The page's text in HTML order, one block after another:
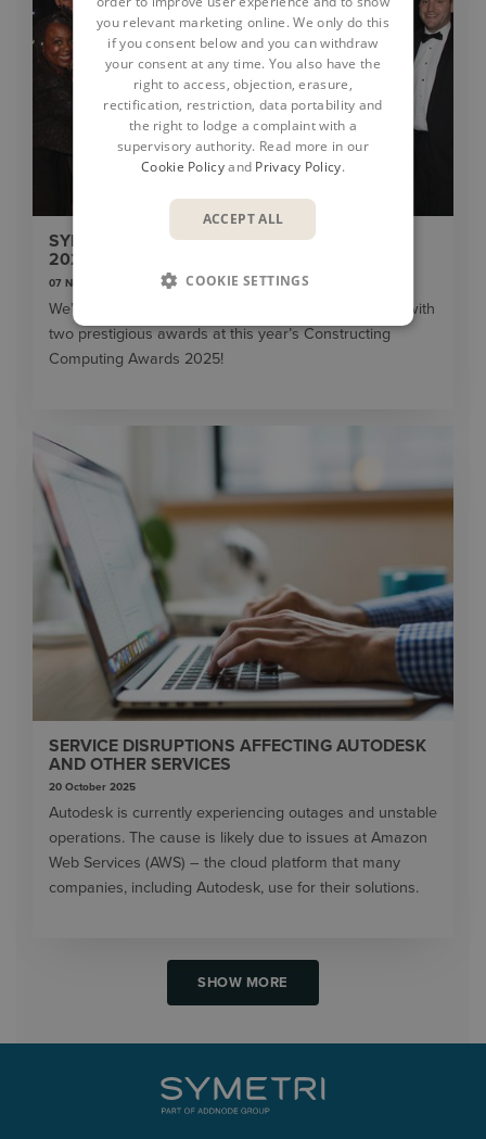
SYMETRI CELEBRATES DOUBLE WIN AT THE
2025 CONSTRUCTING COMPUTING AWARDS
07 November 2025
We’re thrilled to share Symetri has been recognised with
two prestigious awards at this year’s Constructing
Computing Awards 2025!
SERVICE DISRUPTIONS AFFECTING AUTODESK
AND OTHER SERVICES
20 October 2025
Autodesk is currently experiencing outages and unstable
operations. The cause is likely due to issues at Amazon
Web Services (AWS) – the cloud platform that many
companies, including Autodesk, use for their solutions.
SHOW MORE
you relevant marketing online. We only do this
if you consent below and you can withdraw
your consent at any time. You also have the
right to access, objection, erasure,
rectification, restriction, data portability and
the right to lodge a complaint with a
supervisory authority. Read more in our
Cookie Policyand Privacy Policy.
ACCEPT ALL
COOKIE SETTINGS